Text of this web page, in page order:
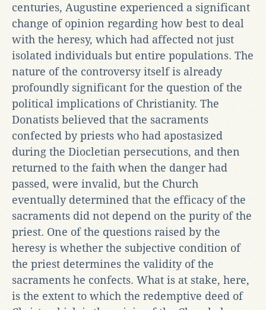
centuries, Augustine experienced a significant
change of opinion regarding how best to deal
with the heresy, which had affected not just
isolated individuals but entire populations. The
nature of the controversy itself is already
profoundly significant for the question of the
political implications of Christianity. The
Donatists believed that the sacraments
confected by priests who had apostasized
during the Diocletian persecutions, and then
returned to the faith when the danger had
passed, were invalid, but the Church
eventually determined that the efficacy of the
sacraments did not depend on the purity of the
priest. One of the questions raised by the
heresy is whether the subjective condition of
the priest determines the validity of the
sacraments he confects. What is at stake, here,
is the extent to which the redemptive deed of